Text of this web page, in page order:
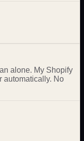
alone. My Shopify
automatically. No